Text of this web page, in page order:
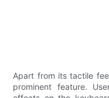
Apart from its tactile
prominent feature.